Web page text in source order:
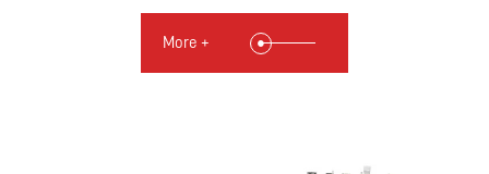
More +